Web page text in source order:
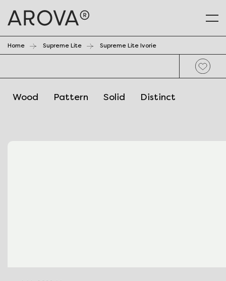
Home Supreme Lite Supreme Lite Ivorie
Wood Pattern Solid Distinct